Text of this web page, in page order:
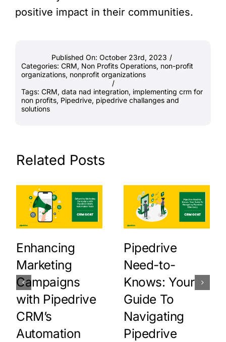
positive impact in their communities.
Published On: October 23rd, 2023 /
Categories: CRM, Non Profits Operations, non-profit
organizations, nonprofit organizations
/
Tags: CRM, data nad integration, implementing crm for
non profits, Pipedrive, pipedrive challanges and
solutions
Related Posts
Enhancing
Marketing
Campaigns
with Pipedrive
CRM’s
Automation
Pipedrive
Need-to-
Knows: Your
Guide To
Navigating
Pipedrive